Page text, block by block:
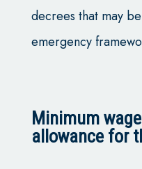
decrees that may
emergency
Minimum
allowance for